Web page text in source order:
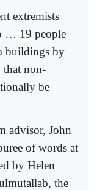
extremists
… 19 people
buildings by
that non-
be
advisor, John
of words at
by Helen
the